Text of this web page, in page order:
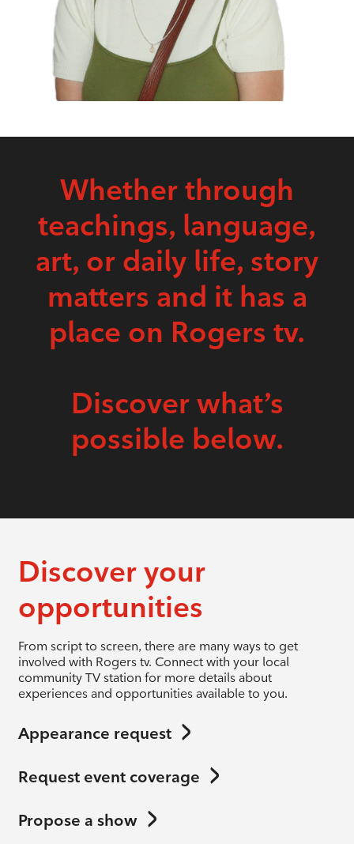
Whether through
teachings, language,
art, or daily life, story
matters and it has a
place on Rogers tv.
Discover what’s
possible below.
Discover your
opportunities
From script to screen, there are many ways to get
involved with Rogers tv. Connect with your local
community TV station for more details about
experiences and opportunities available to you.
Appearance request
Request event coverage
Propose a show